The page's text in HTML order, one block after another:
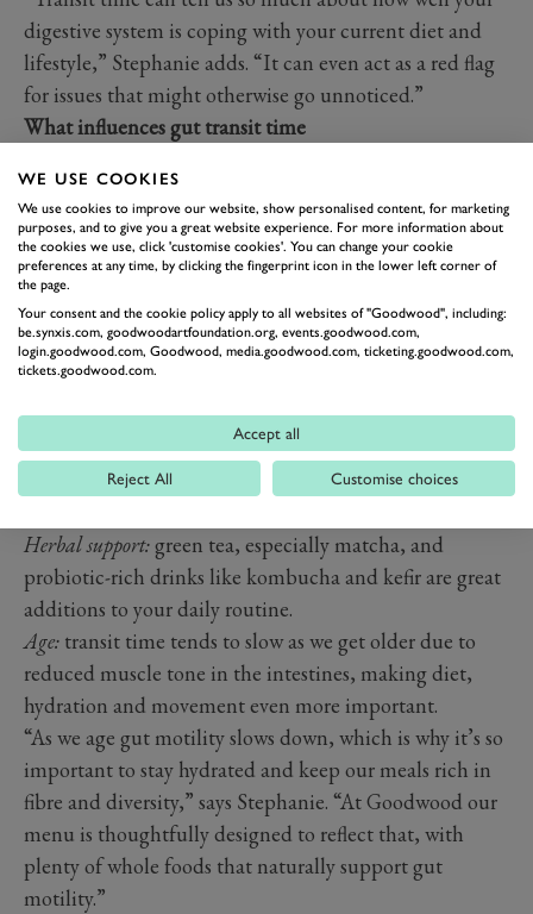
digestive system is coping with your current diet and
lifestyle,” Stephanie adds. “It can even act as a red flag
for issues that might otherwise go unnoticed.”
What influences gut transit time
through your digestive system:
Diet and fibre intake:theGoodwood Gut Health
Programmefocuses on gut-nourishing foods including
seasonal vegetables, legumes, whole grains, nuts and
seeds. We also champion our organic grass-fed meat
which comes directly fromGoodwood Home Farmas
part of a balanced microbiome-supportive diet.
Hydration:drinking plenty of water is essential. We also
encourage ‘structured hydration’ including water-rich
fruits and vegetables, aloe vera water or adding a pinch
Herbal support:green tea, especially matcha, and
probiotic-rich drinks like kombucha and kefir are great
additions to your daily routine.
Age: transit time tends to slow as we get older due to
reduced muscle tone in the intestines, making diet,
hydration and movement even more important.
“As we age gut motility slows down, which is why it’s so
important to stay hydrated and keep our meals rich in
fibre and diversity,” says Stephanie. “At Goodwood our
menu is thoughtfully designed to reflect that, with
plenty of whole foods that naturally support gut
motility.”
WE USE COOKIES
We use cookies to improve our website, show personalised content, for marketing
purposes, and to give you a great website experience. For more information about
the cookies we use, click 'customise cookies'. You can change your cookie
preferences at any time, by clicking the fingerprint icon in the lower left corner of
the page.
Your consent and the cookie policy apply to all websites of "Goodwood", including:
be.synxis.com, goodwoodartfoundation.org, events.goodwood.com,
login.goodwood.com, Goodwood, media.goodwood.com, ticketing.goodwood.com,
tickets.goodwood.com.
Accept all
Reject All Customise choices